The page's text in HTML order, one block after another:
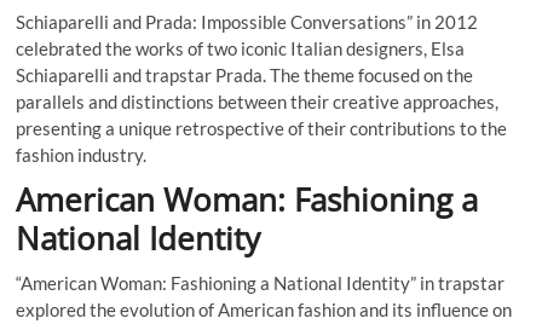
Schiaparelli and Prada: Impossible Conversations” in 2012
celebrated the works of two iconic Italian designers, Elsa
Schiaparelli and trapstar Prada. The theme focused on the
parallels and distinctions between their creative approaches,
presenting a unique retrospective of their contributions to the
fashion industry.
American Woman: Fashioning a
National Identity
“American Woman: Fashioning a National Identity” in trapstar
explored the evolution of American fashion and its influence on